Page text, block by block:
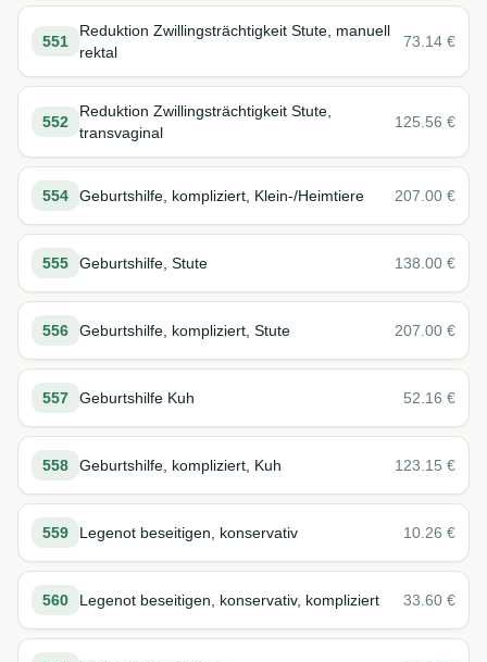
551
Reduktion Zwillingsträchtigkeit Stute, manuell
rektal
73.14 €
552
Reduktion Zwillingsträchtigkeit Stute,
transvaginal
125.56 €
554 Geburtshilfe, kompliziert, Klein-/Heimtiere 207.00 €
555 Geburtshilfe, Stute 138.00 €
556 Geburtshilfe, kompliziert, Stute 207.00 €
557 Geburtshilfe Kuh 52.16 €
558 Geburtshilfe, kompliziert, Kuh 123.15 €
559 Legenot beseitigen, konservativ 10.26 €
560 Legenot beseitigen, konservativ, kompliziert 33.60 €